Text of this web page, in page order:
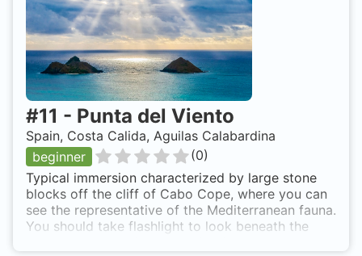
#11 - Punta del Viento
Spain, Costa Calida, Aguilas Calabardina
beginner
(0)
Typical immersion characterized by large stone
blocks off the cliff of Cabo Cope, where you can
see the representative of the Mediterranean fauna.
You should take flashlight to look beneath the